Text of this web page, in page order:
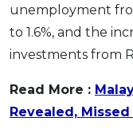
unemployment
to 1.6%, and the
investments from
Read More :
Revealed,